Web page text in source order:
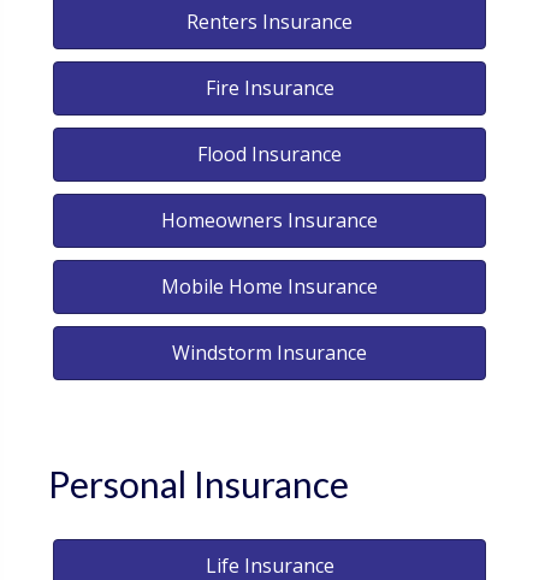
Renters Insurance
Fire Insurance
Flood Insurance
Homeowners Insurance
Mobile Home Insurance
Windstorm Insurance
Personal Insurance
Life Insurance